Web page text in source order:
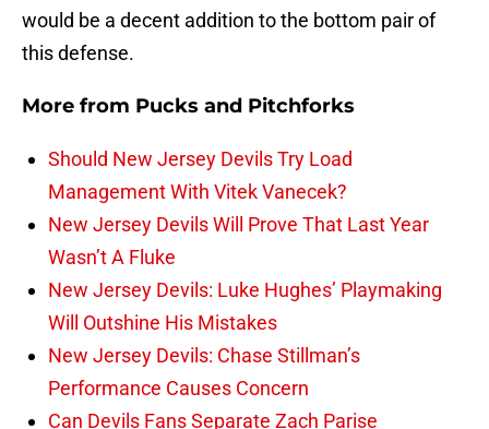
would be a decent addition to the bottom pair of
this defense.
More from Pucks and Pitchforks
Should New Jersey Devils Try Load
Management With Vitek Vanecek?
New Jersey Devils Will Prove That Last Year
Wasn’t A Fluke
New Jersey Devils: Luke Hughes’ Playmaking
Will Outshine His Mistakes
New Jersey Devils: Chase Stillman’s
Performance Causes Concern
Can Devils Fans Separate Zach Parise